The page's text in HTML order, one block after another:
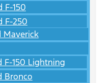
F-150
F-250
Maverick
F-150 Lightning
Bronco